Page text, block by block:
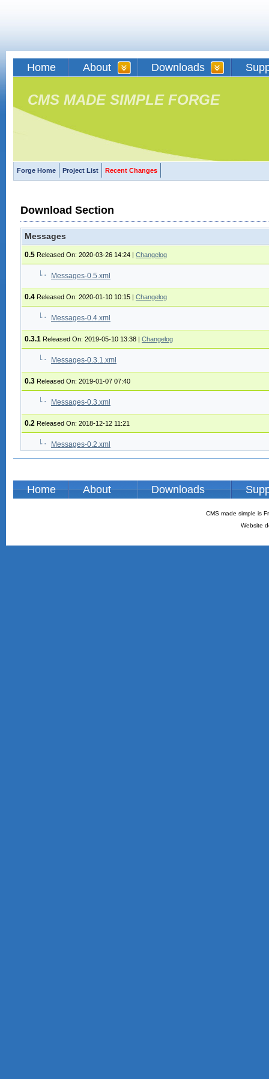
Home About Downloads
CMS MADE SIMPLE FORGE
Forge Home Project List Recent Changes
Download Section
Messages
0.5 Released On: 2020-03-26 14:24 | Changelog
Messages-0.5.xml
0.4 Released On: 2020-01-10 10:15 | Changelog
Messages-0.4.xml
0.3.1 Released On: 2019-05-10 13:38 | Changelog
Messages-0.3.1.xml
0.3 Released On: 2019-01-07 07:40
Messages-0.3.xml
0.2 Released On: 2018-12-12 11:21
Messages-0.2.xml
Home About Downloads
CMS made simple is
Website